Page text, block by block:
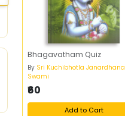
Bhagavatham Quiz
By Sri Kuchibhotla Janardhana
Swami
₹60
Add to Cart